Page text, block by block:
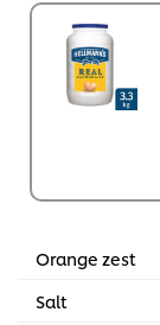
Orange zest
Salt